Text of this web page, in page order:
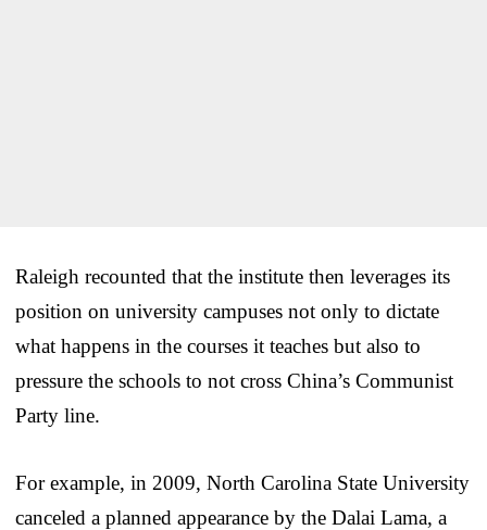
Raleigh recounted that the institute then leverages its
position on university campuses not only to dictate
what happens in the courses it teaches but also to
pressure the schools to not cross China’s Communist
Party line.
For example, in 2009, North Carolina State University
canceled a planned appearance by the Dalai Lama, a